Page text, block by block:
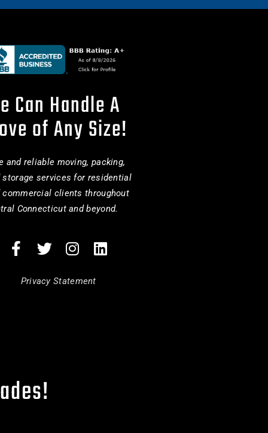
Can Handle A
of Any Size!
and reliable moving, packing,
storage services for residential
commercial clients throughout
Connecticut and beyond.
Privacy Statement